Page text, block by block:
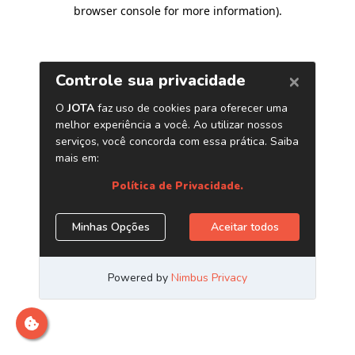
browser console for more information).